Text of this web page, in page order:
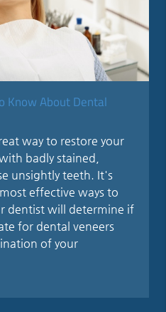
Know About Dental
way to restore your
badly stained,
unsightly teeth. It's
effective ways to
dentist will determine if
for dental veneers
of your